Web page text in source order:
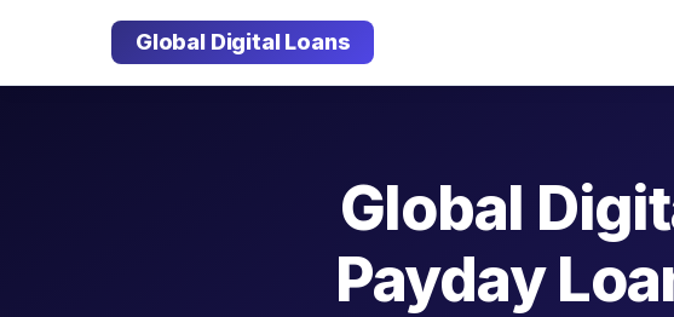
Global Digital Loans
Global
Payday